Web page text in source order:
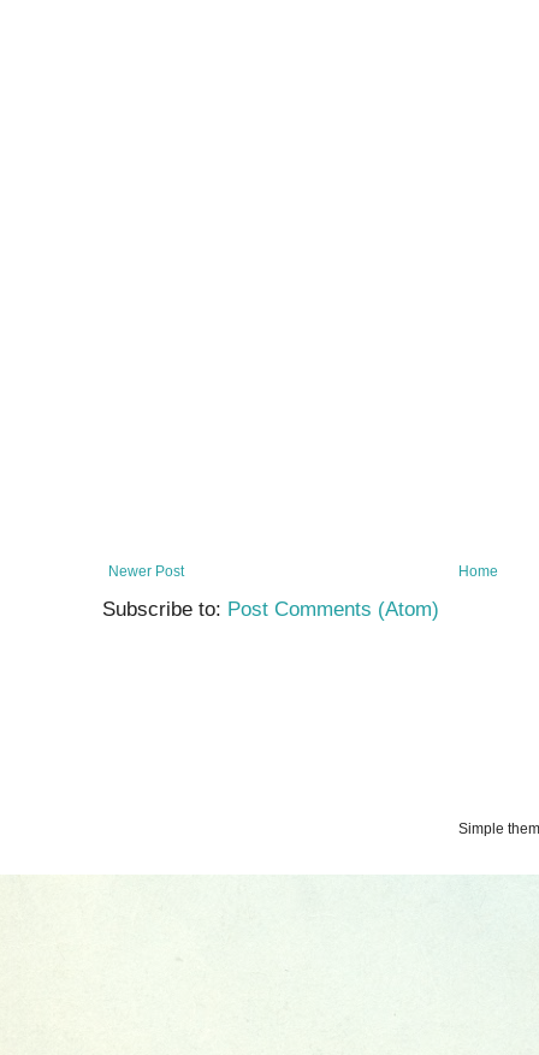
Newer Post Home
Subscribe to: Post Comments (Atom)
Simple